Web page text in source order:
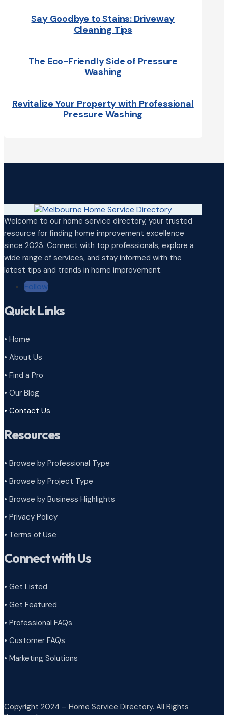
Say Goodbye to Stains: Driveway
Cleaning Tips
The Eco-Friendly Side of Pressure
Washing
Revitalize Your Property with Professional
Pressure Washing
Welcome to our home service directory, your trusted
resource for finding home improvement excellence
since 2023. Connect with top professionals, explore a
wide range of services, and stay informed with the
latest tips and trends in home improvement.
Follow
Quick Links
• Home
• About Us
• Find a Pro
• Our Blog
• Contact Us
Resources
• Browse by Professional Type
• Browse by Project Type
• Browse by Business Highlights
• Privacy Policy
• Terms of Use
Connect with Us
• Get Listed
• Get Featured
• Professional FAQs
• Customer FAQs
• Marketing Solutions
Copyright 2024 – Home Service Directory. All Rights